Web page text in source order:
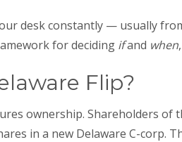
desk constantly — usually
for deciding ifand when
Flip?
ownership. Shareholders of
in a new Delaware C-corp.